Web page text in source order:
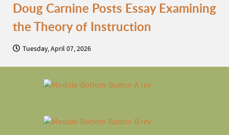
Doug Carnine Posts Essay Examining
the Theory of Instruction
Tuesday, April 07, 2026